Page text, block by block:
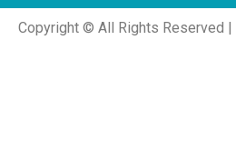
Copyright © All Rights Reserved |